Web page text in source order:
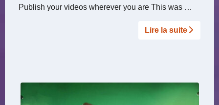
Publish your videos wherever you are This was …
Lire la suite­­